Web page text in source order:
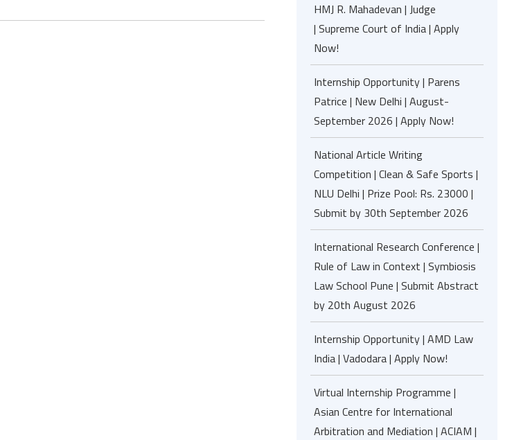
HMJ R. Mahadevan | Judge
| Supreme Court of India | Apply
Now!
Internship Opportunity | Parens
Patrice | New Delhi | August-
September 2026 | Apply Now!
National Article Writing
Competition | Clean & Safe Sports |
NLU Delhi | Prize Pool: Rs. 23000 |
Submit by 30th September 2026
International Research Conference |
Rule of Law in Context | Symbiosis
Law School Pune | Submit Abstract
by 20th August 2026
Internship Opportunity | AMD Law
India | Vadodara | Apply Now!
Virtual Internship Programme |
Asian Centre for International
Arbitration and Mediation | ACIAM |